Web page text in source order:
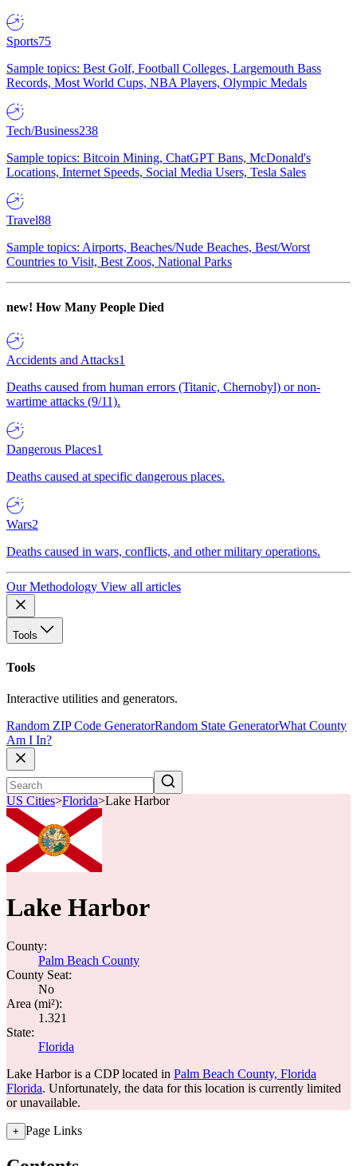
Sports75
Sample topics: Best Golf, Football Colleges, Largemouth Bass
Records, Most World Cups, NBA Players, Olympic Medals
Tech/Business238
Sample topics: Bitcoin Mining, ChatGPT Bans, McDonald's
Locations, Internet Speeds, Social Media Users, Tesla Sales
Travel88
Sample topics: Airports, Beaches/Nude Beaches, Best/Worst
Countries to Visit, Best Zoos, National Parks
new! How Many People Died
Accidents and Attacks1
Deaths caused from human errors (Titanic, Chernobyl) or non-
wartime attacks (9/11).
Dangerous Places1
Deaths caused at specific dangerous places.
Wars2
Deaths caused in wars, conflicts, and other military operations.
Our Methodology View all articles
Tools
Tools
Interactive utilities and generators.
Random ZIP Code GeneratorRandom State GeneratorWhat County
Am I In?
US Cities>Florida>Lake Harbor
Lake Harbor
County:
Palm Beach County
County Seat:
No
Area (mi²):
1.321
State:
Florida
Lake Harbor is a CDP located in Palm Beach County, Florida
Florida. Unfortunately, the data for this location is currently limited
or unavailable.
+ Page Links